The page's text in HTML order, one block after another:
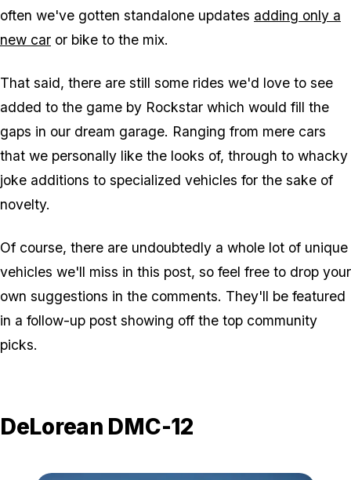
often we've gotten standalone updates adding only a
new car or bike to the mix.
That said, there are still some rides we'd love to see
added to the game by Rockstar which would fill the
gaps in our dream garage. Ranging from mere cars
that we personally like the looks of, through to whacky
joke additions to specialized vehicles for the sake of
novelty.
Of course, there are undoubtedly a whole lot of unique
vehicles we'll miss in this post, so feel free to drop your
own suggestions in the comments. They'll be featured
in a follow-up post showing off the top community
picks.
DeLorean DMC-12